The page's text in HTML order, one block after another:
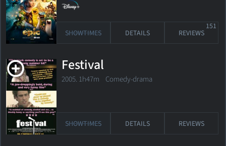
SHOWTIMES DETAILS REVIEWS
151
Festival
2005. 1h47m Comedy-drama
SHOWTIMES DETAILS REVIEWS